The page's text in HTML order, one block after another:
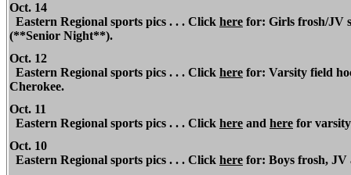
Oct. 14
Eastern Regional sports pics . . . Click here for: Girls frosh/JV
(**Senior Night**).
Oct. 12
Eastern Regional sports pics . . . Click here for: Varsity field
Cherokee.
Oct. 11
Eastern Regional sports pics . . . Click here and here for
Oct. 10
Eastern Regional sports pics . . . Click here for: Boys frosh, JV